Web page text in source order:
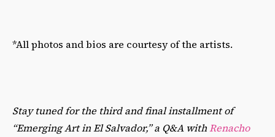
*All photos and bios are courtesy of the artists.
Stay tuned for the third and final installment of
“Emerging Art in El Salvador,” a Q&A withRenacho